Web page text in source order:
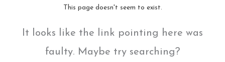
This page doesn't seem to exist.
It looks like the link pointing here was
faulty. Maybe try searching?